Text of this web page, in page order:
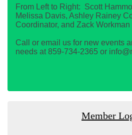
From Left to Right: Scott
Melissa Davis, Ashley Rainey
Coordinator, and Zack Workman
Call or email us for new events
needs at 859-734-2365 or
Member